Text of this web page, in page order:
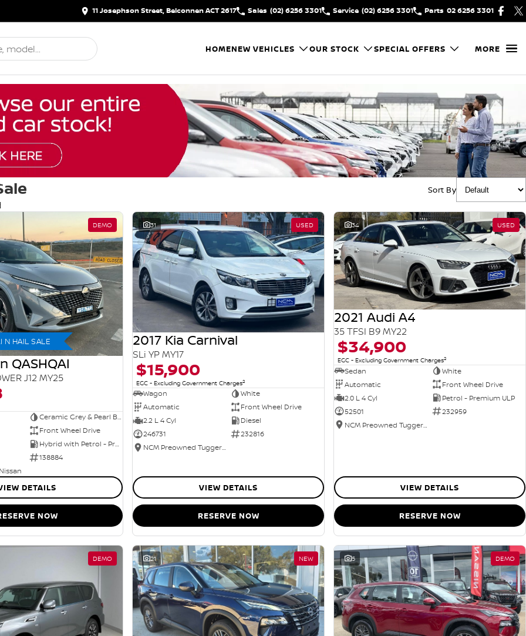
11 Josephson Street, Belconnen ACT 2617 Sales (02) 6256 3301 Service (02) 6256 3301 Parts 02 6256 3301
HOMENEW VEHICLES OUR STOCK SPECIAL OFFERS MORE
Sort By
DEMO
N HAIL SALE
QASHQAI
J12 MY25
Ceramic Grey & Pearl Black Roof
Front Wheel Drive
Hybrid with Petrol - Premium ULP
138884
DETAILS
NOW
31 USED
2017 Kia Carnival
SLi YP MY17
$15,900
EGC - Excluding Government Charges2
Wagon
White
Automatic
Front Wheel Drive
2.2 L 4 Cyl
Diesel
246731
232816
NCM Preowned Tuggeranong
VIEW DETAILS
RESERVE NOW
34 USED
2021 Audi A4
35 TFSI B9 MY22
$34,900
EGC - Excluding Government Charges2
Sedan
White
Automatic
Front Wheel Drive
2.0 L 4 Cyl
Petrol - Premium ULP
52501
232959
NCM Preowned Tuggeranong
VIEW DETAILS
RESERVE NOW
DEMO 21 NEW 5 DEMO